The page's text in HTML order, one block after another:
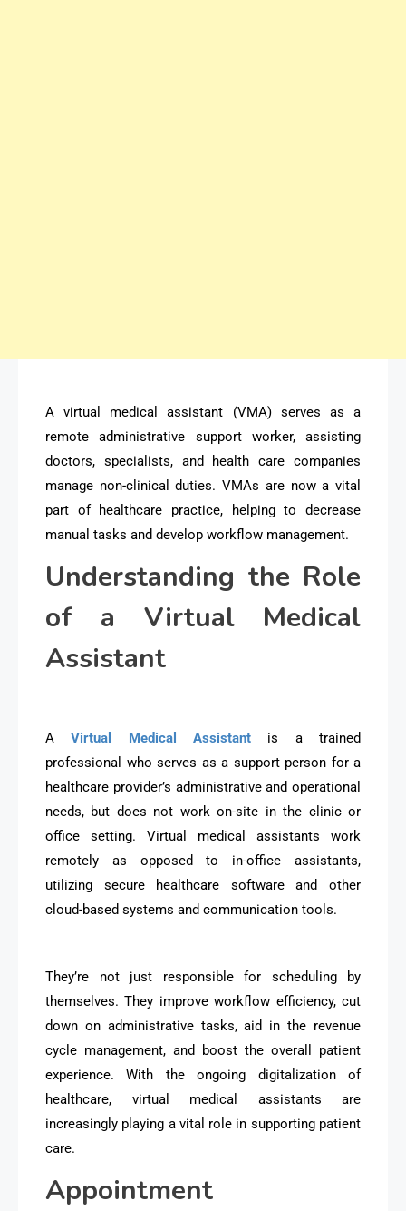
A virtual medical assistant (VMA) serves as a
remote administrative support worker, assisting
doctors, specialists, and health care companies
manage non-clinical duties. VMAs are now a vital
part of healthcare practice, helping to decrease
manual tasks and develop workflow management.
Understanding the Role
of a Virtual Medical
Assistant
AVirtual Medical Assistant is a trained
professional who serves as a support person for a
healthcare provider’s administrative and operational
needs, but does not work on-site in the clinic or
office setting. Virtual medical assistants work
remotely as opposed to in-office assistants,
utilizing secure healthcare software and other
cloud-based systems and communication tools.
They’re not just responsible for scheduling by
themselves. They improve workflow efficiency, cut
down on administrative tasks, aid in the revenue
cycle management, and boost the overall patient
experience. With the ongoing digitalization of
healthcare, virtual medical assistants are
increasingly playing a vital role in supporting patient
care.
Appointment